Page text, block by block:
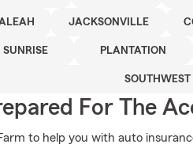
JACKSONVILLE
SUNRISE PLANTATION
For The
to help you with auto